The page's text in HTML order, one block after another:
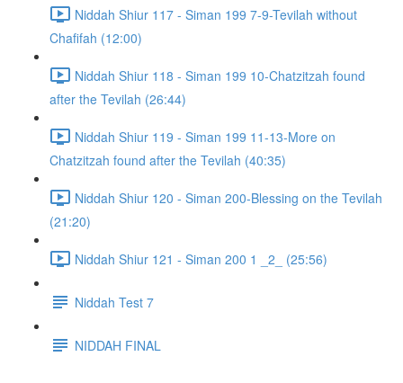
Niddah Shiur 117 - Siman 199 7-9-Tevilah without
Chafifah (12:00)
Niddah Shiur 118 - Siman 199 10-Chatzitzah found
after the Tevilah (26:44)
Niddah Shiur 119 - Siman 199 11-13-More on
Chatzitzah found after the Tevilah (40:35)
Niddah Shiur 120 - Siman 200-Blessing on the Tevilah
(21:20)
Niddah Shiur 121 - Siman 200 1 _2_ (25:56)
Niddah Test 7
NIDDAH FINAL